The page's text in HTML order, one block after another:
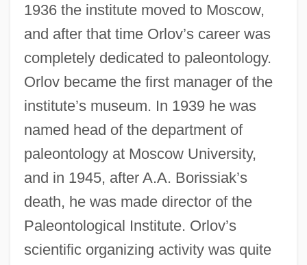
1936 the institute moved to Moscow,
and after that time Orlov’s career was
completely dedicated to paleontology.
Orlov became the first manager of the
institute’s museum. In 1939 he was
named head of the department of
paleontology at Moscow University,
and in 1945, after A.A. Borissiak’s
death, he was made director of the
Paleontological Institute. Orlov’s
scientific organizing activity was quite